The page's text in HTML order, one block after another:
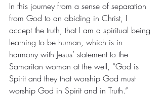
In this journey from a sense of separation
from God to an abiding in Christ, I
accept the truth, that I am a spiritual being
learning to be human, which is in
harmony with Jesus’ statement to the
Samaritan woman at the well, “God is
Spirit and they that worship God must
worship God in Spirit and in Truth.”